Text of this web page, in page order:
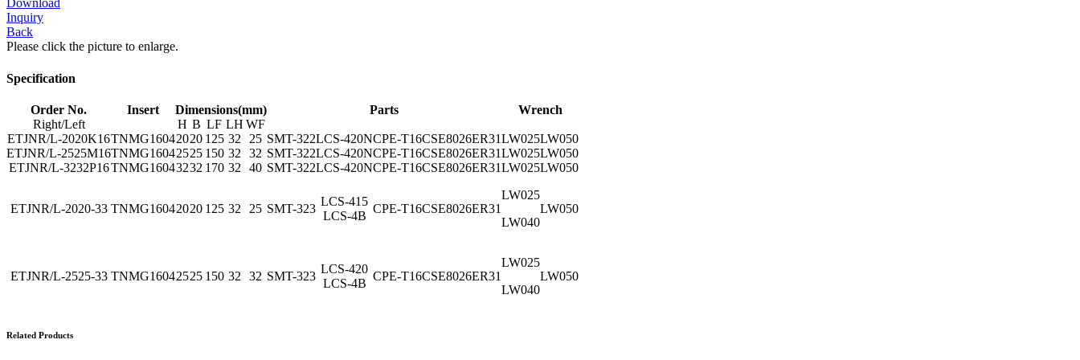
Download
Inquiry
Back
Please click the picture to enlarge.
Specification
Order No. Insert Dimensions(mm) Parts
Wrench
Right/Left
H B LF LH WF
ETJNR/L-2020K16TNMG16042020 125 32 25 SMT-322LCS-420NCPE-T16CSE8026ER31LW025LW050
ETJNR/L-2525M16TNMG16042525 150 32 32 SMT-322LCS-420NCPE-T16CSE8026ER31LW025LW050
ETJNR/L-3232P16TNMG16043232 170 32 40 SMT-322LCS-420NCPE-T16CSE8026ER31LW025LW050
ETJNR/L-2020-33 TNMG16042020 125 32 25 SMT-323
LCS-415
LCS-4B
CPE-T16CSE8026ER31
LW025
LW040
LW050
ETJNR/L-2525-33 TNMG16042525 150 32 32 SMT-323
LCS-420
LCS-4B
CPE-T16CSE8026ER31
LW025
LW040
LW050
Related Products